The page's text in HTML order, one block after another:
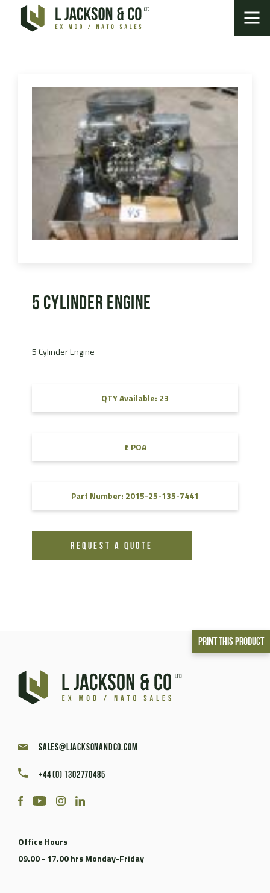
Print This Product
5 Cylinder Engine
5 Cylinder Engine
QTY Available: 23
£ POA
Part Number: 2015-25-135-7441
REQUEST A QUOTE
sales@ljacksonandco.com
+44 (0) 1302770485
Office Hours
09.00 - 17.00 hrs Monday-Friday